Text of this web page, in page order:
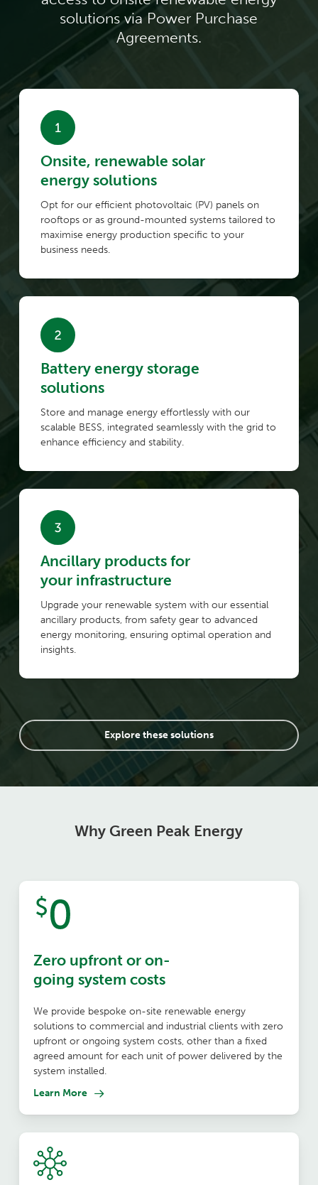
solutions via Power Purchase
Agreements.
Onsite, renewable solar
energy solutions
Opt for our efficient photovoltaic (PV) panels on
rooftops or as ground-mounted systems tailored to
maximise energy production specific to your
business needs.
Battery energy storage
solutions
Store and manage energy effortlessly with our
scalable BESS, integrated seamlessly with the grid to
enhance efficiency and stability.
Ancillary products for
your infrastructure
Upgrade your renewable system with our essential
ancillary products, from safety gear to advanced
energy monitoring, ensuring optimal operation and
insights.
Explore these solutions
Why Green Peak Energy
Zero upfront or on-
going system costs
We provide bespoke on-site renewable energy
solutions to commercial and industrial clients with zero
upfront or ongoing system costs, other than a fixed
agreed amount for each unit of power delivered by the
system installed.
Learn More